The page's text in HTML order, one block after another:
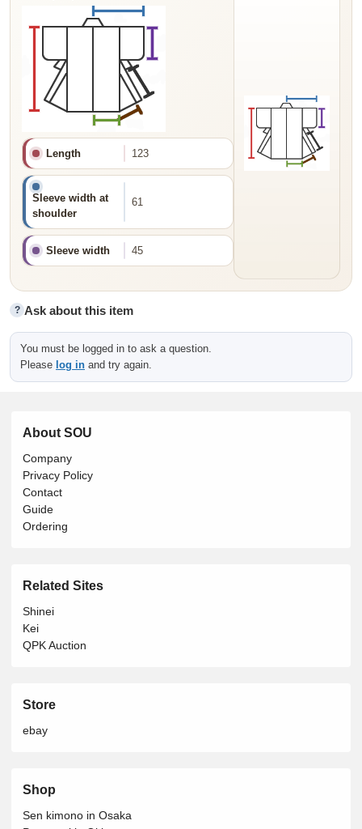
Length 123
Sleeve width at
shoulder
61
Sleeve width 45
? Ask about this item
You must be logged in to ask a question.
Please log in and try again.
About SOU
Company
Privacy Policy
Contact
Guide
Ordering
Related Sites
Shinei
Kei
QPK Auction
Store
ebay
Shop
Sen kimono in Osaka